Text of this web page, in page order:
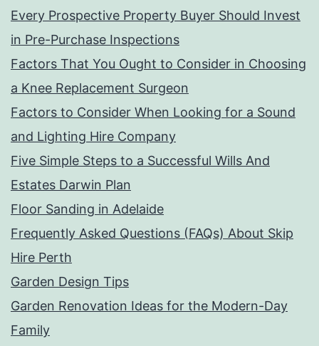
Every Prospective Property Buyer Should Invest
in Pre-Purchase Inspections
Factors That You Ought to Consider in Choosing
a Knee Replacement Surgeon
Factors to Consider When Looking for a Sound
and Lighting Hire Company
Five Simple Steps to a Successful Wills And
Estates Darwin Plan
Floor Sanding in Adelaide
Frequently Asked Questions (FAQs) About Skip
Hire Perth
Garden Design Tips
Garden Renovation Ideas for the Modern-Day
Family